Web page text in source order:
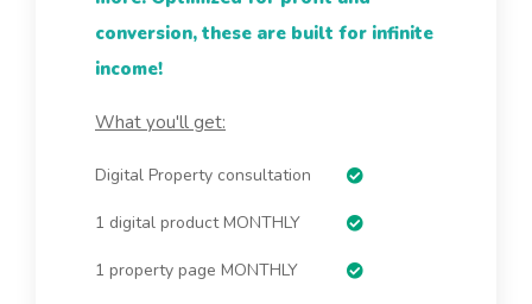
conversion, these are built for infinite
income!
What you'll get:
Digital Property consultation
1 digital product MONTHLY
1 property page MONTHLY